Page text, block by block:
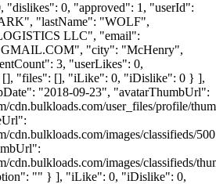
"dislikes": 0, "approved": 1, "userId":
"lastName": "WOLF",
LLC", "email":
", "city": "McHenry",
3, "userLikes": 0,
[], "files": [], "iLike": 0, "iDislike": 0 } ],
"2018-09-23", "avatarThumbUrl":
cdn.bulkloads.com/user_files/profile/
cdn.bulkloads.com/images/classifieds/
cdn.bulkloads.com/images/classifieds/
"" } ], "iLike": 0, "iDislike": 0,